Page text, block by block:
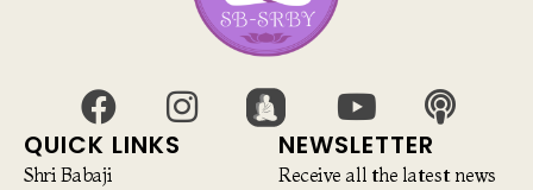
QUICK LINKS
Shri Babaji
NEWSLETTER
Receive all the latest news